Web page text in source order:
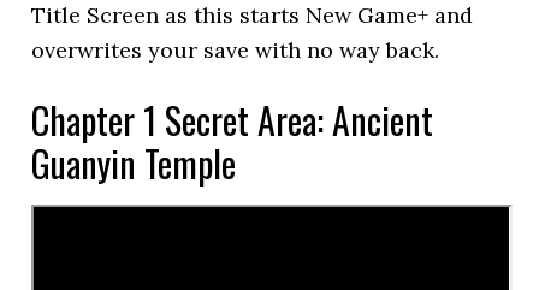
Title Screen as this starts New Game+ and
overwrites your save with no way back.
Chapter 1 Secret Area: Ancient
Guanyin Temple